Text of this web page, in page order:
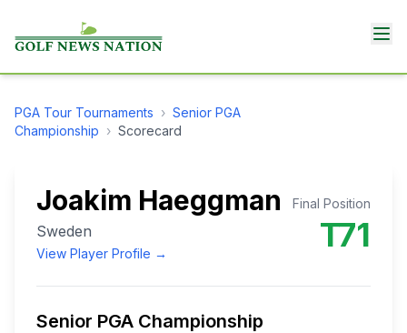
PGA Tour Tournaments › Senior PGA
Championship › Scorecard
Joakim Haeggman
Sweden
View Player Profile →
Final Position
T71
Senior PGA Championship